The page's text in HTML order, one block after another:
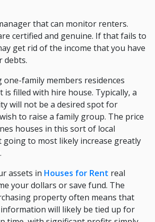
that can monitor renters.
certified and genuine. If that fails to
get rid of the income that you have
debts.
one-family members residences
is filled with hire house. Typically, a
will not be a desired spot for
to raise a family group. The price
houses in this sort of local
going to most likely increase greatly
assets in Houses for Rent real
your dollars or save fund. The
property often means that
will likely be tied up for